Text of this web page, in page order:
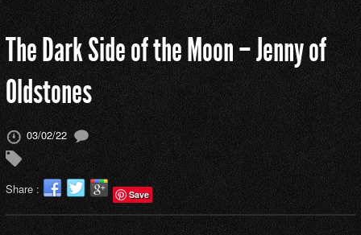
The Dark Side of the Moon – Jenny of
Oldstones
03/02/22
Share : Save